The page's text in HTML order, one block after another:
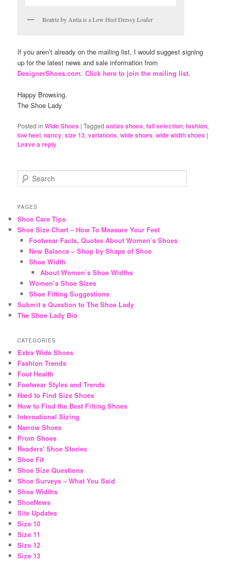
Beatriz by Antia is a Low Heel Dressy Loafer
If you aren’t already on the mailing list, I would suggest signing
up for the latest news and sale information from
DesignerShoes.com.Click here to join the mailing list.
Happy Browsing.
The Shoe Lady
Posted in Wide Shoes |Tagged antias shoes,fall selection,fashion,
low heel,nancy,size 13,variations,wide shoes,wide width shoes |
Leave a reply
e
r
h
PAGES
Shoe Care Tips
Shoe Size Chart – How To Measure Your Feet
Footwear Facts, Quotes About Women’s Shoes
New Balance – Shop by Shape of Shoe
Shoe Width
About Women’s Shoe Widths
Women’s Shoe Sizes
Shoe Fitting Suggestions
Submit a Question to The Shoe Lady
The Shoe Lady Bio
CATEGORIES
Extra Wide Shoes
Fashion Trends
Foot Health
Footwear Styles and Trends
Hard to Find Size Shoes
How to Find the Best Fitting Shoes
International Sizing
Narrow Shoes
Prom Shoes
Readers' Shoe Stories
Shoe Fit
Shoe Size Questions
Shoe Surveys – What You Said
Shoe Widths
ShoeNews
Site Updates
Size 10
Size 11
Size 12
Size 13